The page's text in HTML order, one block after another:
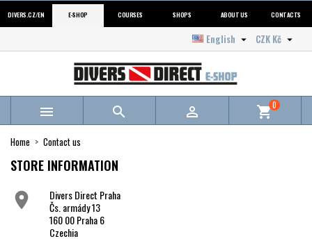
DIVERS.CZ/EN E-SHOP COURSES SHOPS ABOUT US CONTACTS
CZK Kč 
English 
   shopping_cart0
Home Contact us
STORE INFORMATION

Divers Direct Praha
Čs. armády 13
160 00 Praha 6
Czechia